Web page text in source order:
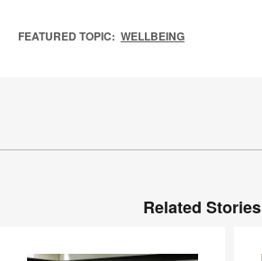
FEATURED TOPIC: WELLBEING
Related Stories